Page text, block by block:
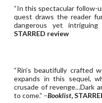
“In this spectacular follow-
quest draws the reader
dangerous yet
STARRED review
“Rin’s beautifully crafted
expands in this sequel,
crusade of revenge…Dark
to come.” –Booklist,